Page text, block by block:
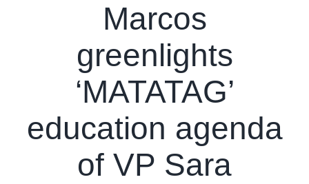
Marcos
greenlights
‘MATATAG’
education agenda
of VP Sara